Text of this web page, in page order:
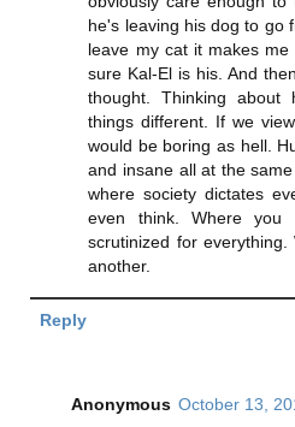
he's leaving his dog to go
leave my cat it makes
sure Kal-El is his. And
thought. Thinking about
things different. If we
would be boring as hell.
and insane all at the
where society dictates
even think. Where
scrutinized for
another.
Reply
Anonymous October 13,